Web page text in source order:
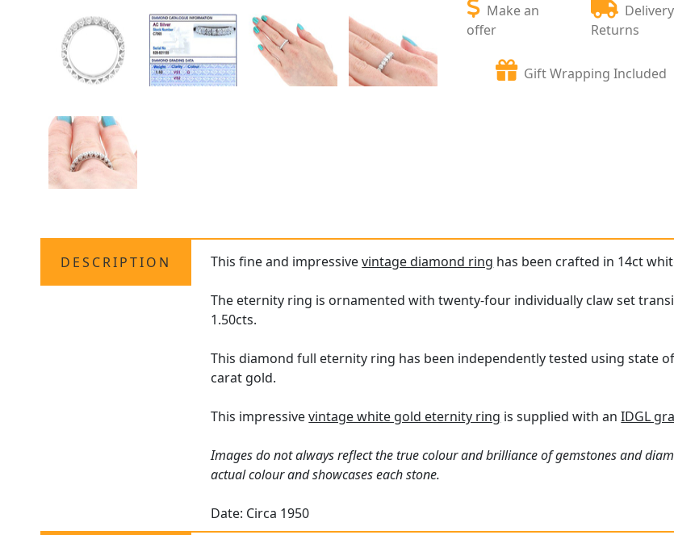
Make an
offer
Returns
Gift Wrapping Included
DESCRIPTION This fine and impressivevintage diamond ring has been crafted in 14ct
The eternity ring is ornamented with twenty-four individually claw set
1.50cts.
This diamond full eternity ring has been independently tested using state
carat gold.
This impressivevintage white gold eternity ring is supplied with anIDGL
Images do not always reflect the true colour and brilliance of gemstones and
actual colour and showcases each stone.
Date: Circa 1950